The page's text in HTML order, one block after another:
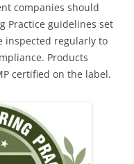
companies should
Practice guidelines set
inspected regularly to
Products
certified on the label.